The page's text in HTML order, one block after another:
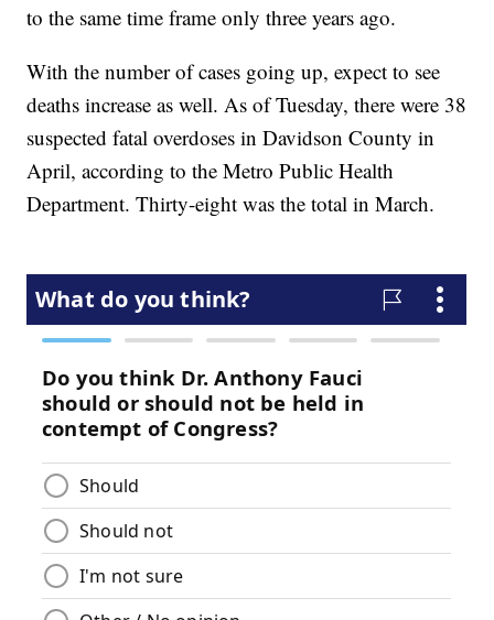
to the same time frame only three years ago.
With the number of cases going up, expect to see
deaths increase as well. As of Tuesday, there were 38
suspected fatal overdoses in Davidson County in
April, according to the Metro Public Health
Department. Thirty-eight was the total in March.